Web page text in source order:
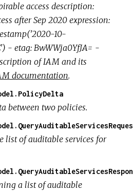
access description:
after Sep 2020 expression:
10-
- etag: BwWWja0YfJA= -
of IAM and its
documentation.
between two policies.
list of auditable services for
a list of auditable